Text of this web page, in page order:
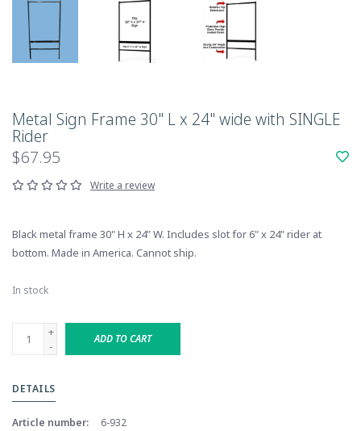
Metal Sign Frame 30" L x 24" wide with SINGLE
Rider
$67.95
Write a review
Black metal frame 30" H x 24" W. Includes slot for 6" x 24" rider at
bottom. Made in America. Cannot ship.
In stock
+
-
ADD TO CART
DETAILS
Article number: 6-932